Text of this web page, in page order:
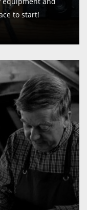
to start!